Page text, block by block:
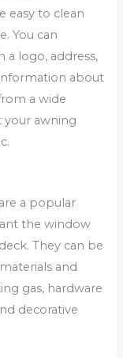
easy to clean
You can
a logo, address,
about
a wide
your awning
a popular
the window
They can be
and
gas, hardware
decorative